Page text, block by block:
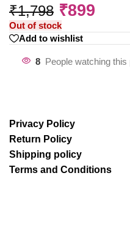
₹1,798 ₹899
Out of stock
Add to wishlist
8 People watching this
Privacy Policy
Return Policy
Shipping policy
Terms and Conditions